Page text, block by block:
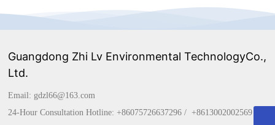
Guangdong Zhi Lv Environmental TechnologyCo.,
Ltd.
Email: gdzl66@163.com
24-Hour Consultation Hotline:+86075726637296 /+8613002002569